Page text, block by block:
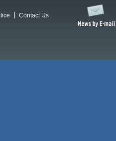
Contact Us